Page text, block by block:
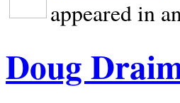
appeared in
Doug